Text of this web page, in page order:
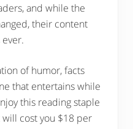
and while the
their content
of humor, facts
that entertains while
this reading staple
cost you $18 per